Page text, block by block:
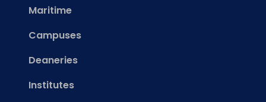
Maritime
Campuses
Deaneries
Institutes